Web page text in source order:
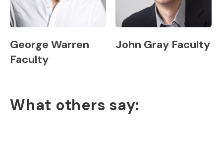
George Warren
Faculty
John Gray Faculty
What others say: